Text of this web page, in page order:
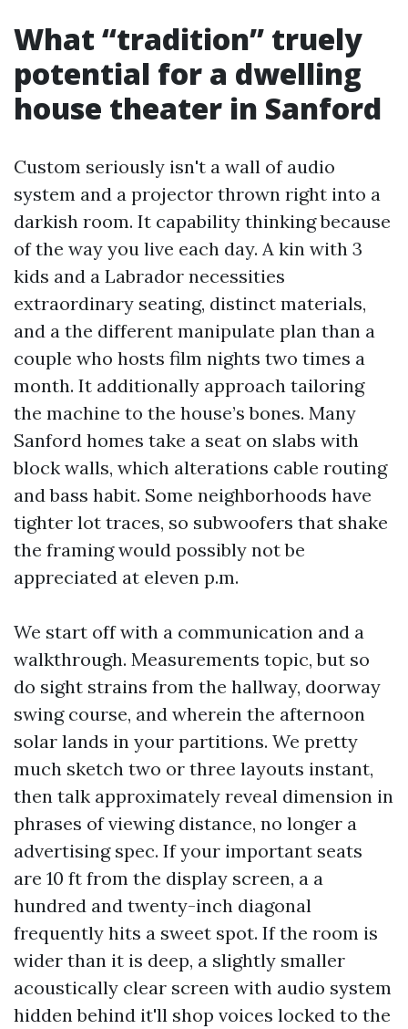
What “tradition” truely
potential for a dwelling
house theater in Sanford
Custom seriously isn't a wall of audio
system and a projector thrown right into a
darkish room. It capability thinking because
of the way you live each day. A kin with 3
kids and a Labrador necessities
extraordinary seating, distinct materials,
and a the different manipulate plan than a
couple who hosts film nights two times a
month. It additionally approach tailoring
the machine to the house’s bones. Many
Sanford homes take a seat on slabs with
block walls, which alterations cable routing
and bass habit. Some neighborhoods have
tighter lot traces, so subwoofers that shake
the framing would possibly not be
appreciated at eleven p.m.
We start off with a communication and a
walkthrough. Measurements topic, but so
do sight strains from the hallway, doorway
swing course, and wherein the afternoon
solar lands in your partitions. We pretty
much sketch two or three layouts instant,
then talk approximately reveal dimension in
phrases of viewing distance, no longer a
advertising spec. If your important seats
are 10 ft from the display screen, a a
hundred and twenty-inch diagonal
frequently hits a sweet spot. If the room is
wider than it is deep, a slightly smaller
acoustically clear screen with audio system
hidden behind it'll shop voices locked to the